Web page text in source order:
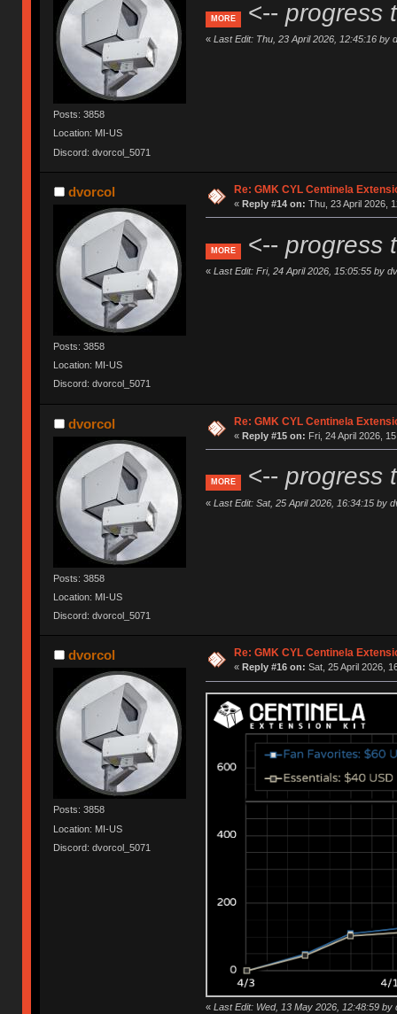
Posts: 3858
Location: MI-US
Discord: dvorcol_5071
MORE <-- progress
« Last Edit: Thu, 23 April 2026, 12:45:16 by
dvorcol
Posts: 3858
Location: MI-US
Discord: dvorcol_5071
Re: GMK CYL Centinela
« Reply #14 on: Thu, 23 April 2026,
MORE <-- progress
« Last Edit: Fri, 24 April 2026, 15:05:55 by
dvorcol
Posts: 3858
Location: MI-US
Discord: dvorcol_5071
Re: GMK CYL Centinela
« Reply #15 on: Fri, 24 April 2026,
MORE <-- progress
« Last Edit: Sat, 25 April 2026, 16:34:15 by
dvorcol
Posts: 3858
Location: MI-US
Discord: dvorcol_5071
Re: GMK CYL Centinela
« Reply #16 on: Sat, 25 April 2026,
« Last Edit: Wed, 13 May 2026, 12:48:59 by